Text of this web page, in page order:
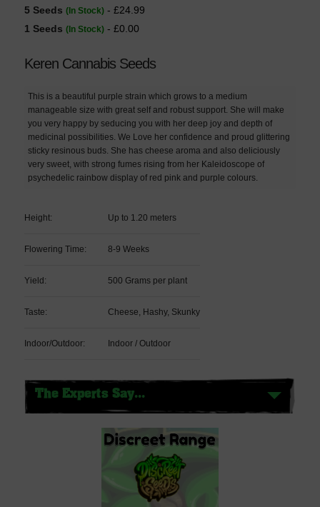
5 Seeds (In Stock)- £24.99
1 Seeds (In Stock)- £0.00
Keren Cannabis Seeds
This is a beautiful purple strain which grows to a medium
manageable size with great self and robust support. She will make
you very happy by seducing you with her deep joy and depth of
medicinal possibilities. We Love her confidence and proud glittering
sticky resinous buds. She has cheese aroma and also deliciously
very sweet, with strong fumes rising from her Kaleidoscope of
psychedelic rainbow display of red pink and purple colours.
Height: Up to 1.20 meters
Flowering Time: 8-9 Weeks
Yield: 500 Grams per plant
Taste: Cheese, Hashy, Skunky
Indoor/Outdoor: Indoor / Outdoor
The Experts Say...